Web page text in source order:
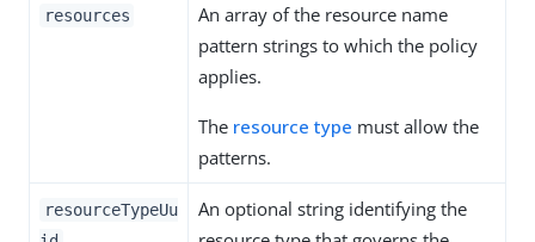
resources
An array of the resource name
pattern strings to which the policy
applies.
The resource type must allow the
patterns.
resourceTypeUu
An optional string identifying the